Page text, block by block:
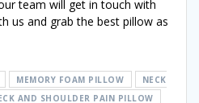
team will get in touch with
us and grab the best pillow as
MEMORY FOAM PILLOW
NECK
AND SHOULDER PAIN PILLOW